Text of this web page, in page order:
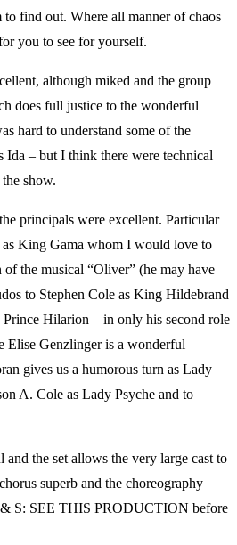
find out. Where all manner of chaos
you to see for yourself.
although miked and the group
does full justice to the wonderful
hard to understand some of the
Ida – but I think there were technical
show.
principals were excellent. Particular
King Gama whom I would love to
of the musical “Oliver” (he may have
to Stephen Cole as King Hildebrand
Hilarion – in only his second role
Elise Genzlinger is a wonderful
gives us a humorous turn as Lady
A. Cole as Lady Psyche and to
and the set allows the very large cast to
superb and the choreography
S: SEE THIS PRODUCTION before